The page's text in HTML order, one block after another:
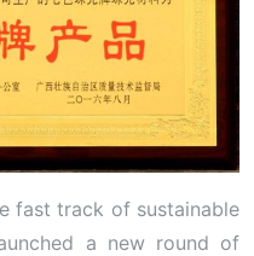
fast track of sustainable
a new round of